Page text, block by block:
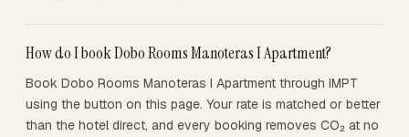
How do I book Dobo Rooms Manoteras I Apartment?
Book Dobo Rooms Manoteras I Apartment through IMPT
using the button on this page. Your rate is matched or better
than the hotel direct, and every booking removes CO₂ at no